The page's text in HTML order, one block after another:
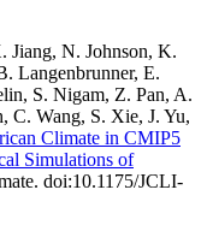
Jiang, N. Johnson, K.
Langenbrunner, E.
S. Nigam, Z. Pan, A.
C. Wang, S. Xie, J. Yu,
Climate in CMIP5
Simulations of
doi:10.1175/JCLI-